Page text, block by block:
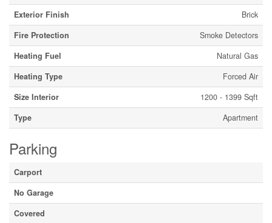
Exterior Finish
Brick
Fire Protection
Smoke Detectors
Heating Fuel
Natural Gas
Heating Type
Forced Air
Size Interior
1200 - 1399 Sqft
Type
Apartment
Parking
Carport
No Garage
Covered